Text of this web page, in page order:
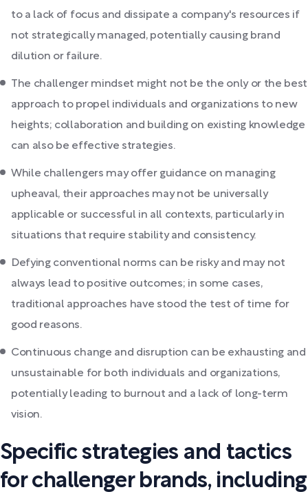
to a lack of focus and dissipate a company's resources if
not strategically managed, potentially causing brand
dilution or failure.
The challenger mindset might not be the only or the best
approach to propel individuals and organizations to new
heights; collaboration and building on existing knowledge
can also be effective strategies.
While challengers may offer guidance on managing
upheaval, their approaches may not be universally
applicable or successful in all contexts, particularly in
situations that require stability and consistency.
Defying conventional norms can be risky and may not
always lead to positive outcomes; in some cases,
traditional approaches have stood the test of time for
good reasons.
Continuous change and disruption can be exhausting and
unsustainable for both individuals and organizations,
potentially leading to burnout and a lack of long-term
vision.
Specific strategies and tactics
for challenger brands, including